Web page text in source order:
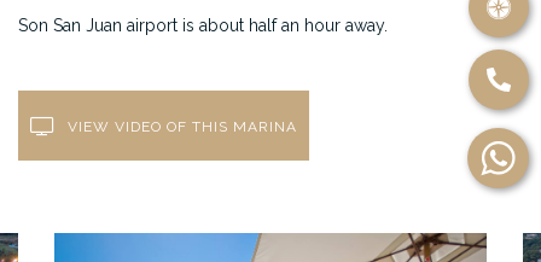
Son San Juan airport is about half an hour away.
VIEW VIDEO OF THIS MARINA